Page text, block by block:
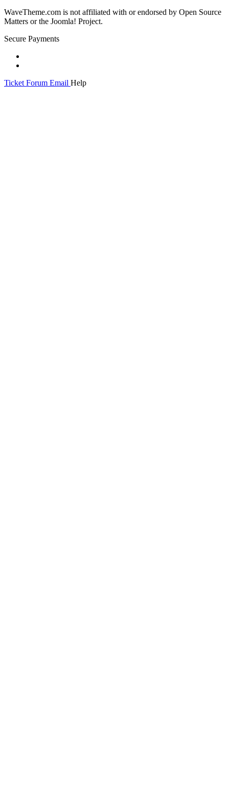
WaveTheme.com is not affiliated with or endorsed by Open Source
Matters or the Joomla! Project.
Secure Payments
Ticket Forum Email Help